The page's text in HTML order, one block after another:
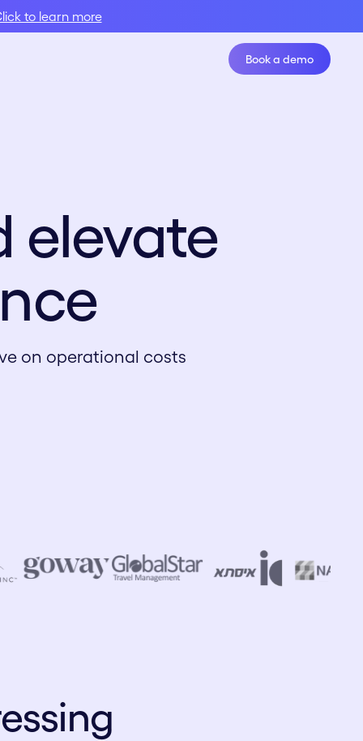
to learn more
Book a demo
Book A Demo
elevate
on operational costs